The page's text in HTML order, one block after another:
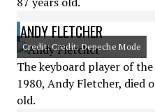
ANDY FLETCHER
Credit: Credit: Depeche Mode
The keyboard player of
1980, Andy Fletcher, died
old.